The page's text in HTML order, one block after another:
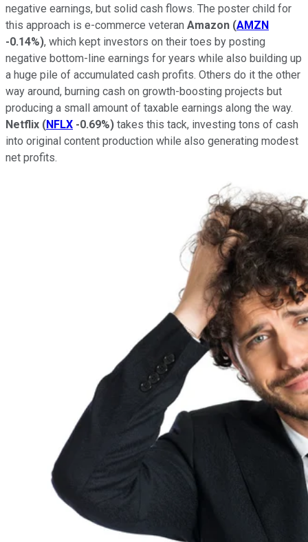
negative earnings, but solid cash flows. The poster child for
this approach is e-commerce veteran Amazon (AMZN
-0.14%), which kept investors on their toes by posting
negative bottom-line earnings for years while also building up
a huge pile of accumulated cash profits. Others do it the other
way around, burning cash on growth-boosting projects but
producing a small amount of taxable earnings along the way.
Netflix (NFLX -0.69%) takes this tack, investing tons of cash
into original content production while also generating modest
net profits.